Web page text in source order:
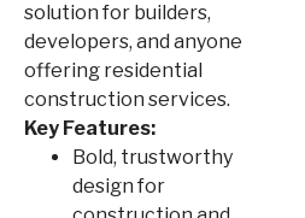
solution for builders,
developers, and anyone
offering residential
construction services.
Key Features:
Bold, trustworthy
design for